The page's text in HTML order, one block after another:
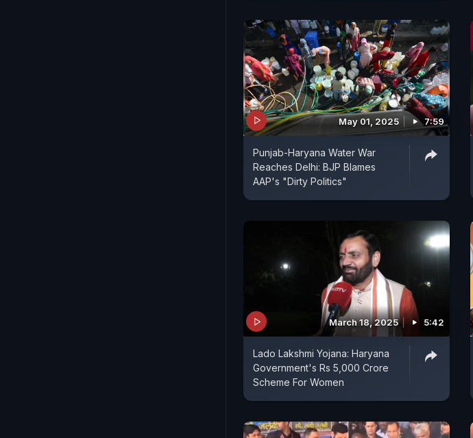
May 01, 2025 7:59
Punjab-Haryana Water War
Reaches Delhi: BJP Blames
AAP's "Dirty Politics"
March 18, 2025 5:42
Lado Lakshmi Yojana: Haryana
Government's Rs 5,000 Crore
Scheme For Women